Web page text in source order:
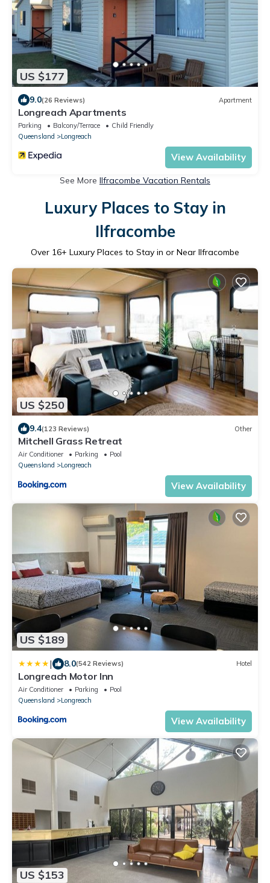
US $177
9.0(26 Reviews) Apartment
Longreach Apartments
Parking Balcony/Terrace
Child Friendly
Queensland
Longreach
View Availability
See More Ilfracombe Vacation Rentals
Luxury Places to Stay in
Ilfracombe
Over 16+ Luxury Places to Stay in or Near Ilfracombe
US $250
9.4(123 Reviews) Other
Mitchell Grass Retreat
Air Conditioner Parking
Pool
Queensland
Longreach
View Availability
US $189
| 8.0(542 Reviews) Hotel
Longreach Motor Inn
Air Conditioner Parking
Pool
Queensland
Longreach
View Availability
US $153